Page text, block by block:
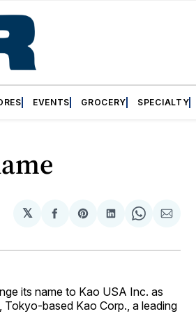
EVENTS GROCERY SPECIALTY
𝕏
Share
Facebook
Share
Pinterest
Share
LinkedIn
Share
WhatsApp
Share
Email
its name to Kao USA Inc. as
based Kao Corp., a leading